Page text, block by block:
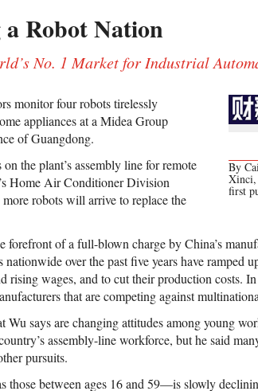
Robot Nation
No. 1 Market for Industrial
By
Xinci,
first
monitor four robots tirelessly
appliances at a Midea Group
of Guangdong.
the plant’s assembly line for remote
Home Air Conditioner Division
robots will arrive to replace the
forefront of a full-blown charge by China’s
over the past five years have ramped
rising wages, and to cut their production costs.
that are competing against
says are changing attitudes among young
assembly-line workforce, but he said
pursuits.
between ages 16 and 59—is slowly